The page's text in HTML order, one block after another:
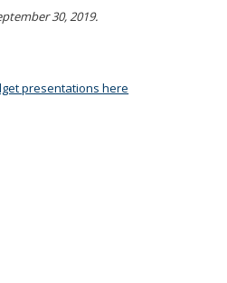
30, 2019.
presentations here